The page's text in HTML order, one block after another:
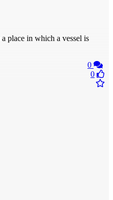
place in which a vessel is
0
0